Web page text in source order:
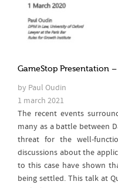
GameStop Presentation
by Paul Oudin
1 march 2021
The recent events
many as a battle between
threat for the well-
discussions about the
to this case have shown
being settled. This talk at